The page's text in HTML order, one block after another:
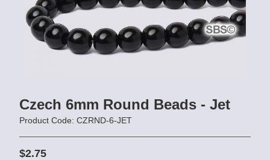
Czech 6mm Round Beads - Jet
Product Code: CZRND-6-JET
$2.75